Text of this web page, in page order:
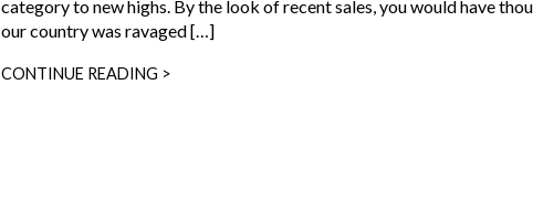
category to new highs. By the look of recent sales, you would have
our country was ravaged […]
CONTINUE READING >